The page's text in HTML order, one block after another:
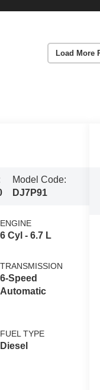
Load More
Model Code:
DJ7P91
ENGINE
6 Cyl - 6.7 L
TRANSMISSION
6-Speed
Automatic
FUEL TYPE
Diesel